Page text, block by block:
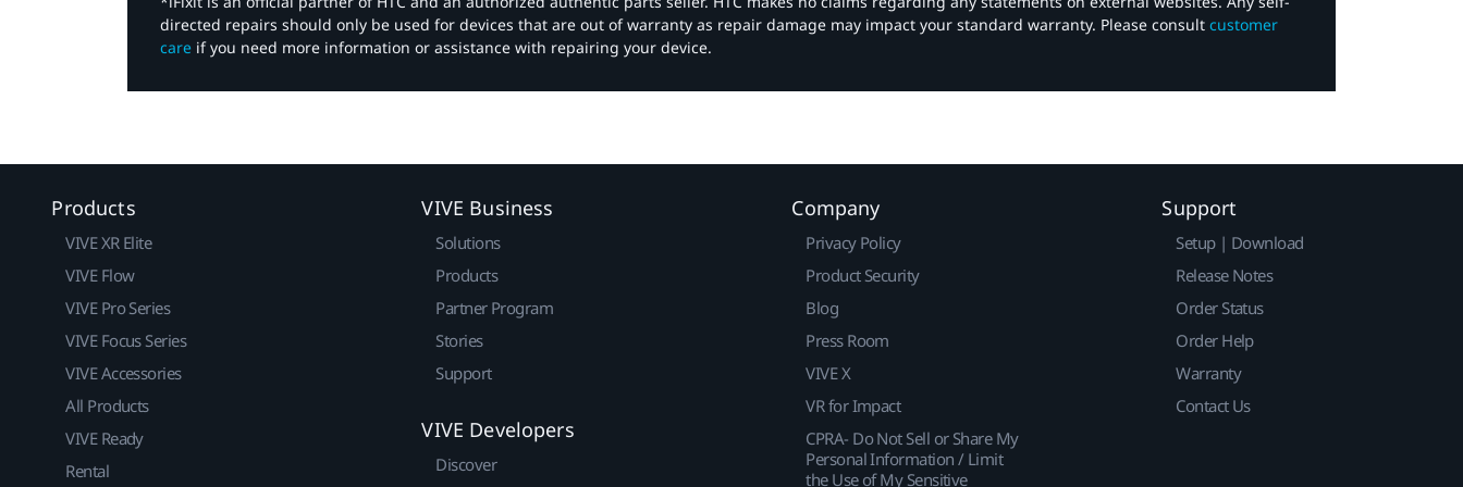
directed repairs should only be used for devices that are out of warranty as repair damage may impact your standard warranty. Please consult customer
care if you need more information or assistance with repairing your device.
Products
VIVE XR Elite
VIVE Flow
VIVE Pro Series
VIVE Focus Series
VIVE Accessories
All Products
VIVE Ready
Rental
VIVE Business
Solutions
Products
Partner Program
Stories
Support
VIVE Developers
Discover
Company
Privacy Policy
Product Security
Blog
Press Room
VIVE X
VR for Impact
CPRA- Do Not Sell or Share My
Personal Information / Limit
the Use of My Sensitive
Support
Setup | Download
Release Notes
Order Status
Order Help
Warranty
Contact Us